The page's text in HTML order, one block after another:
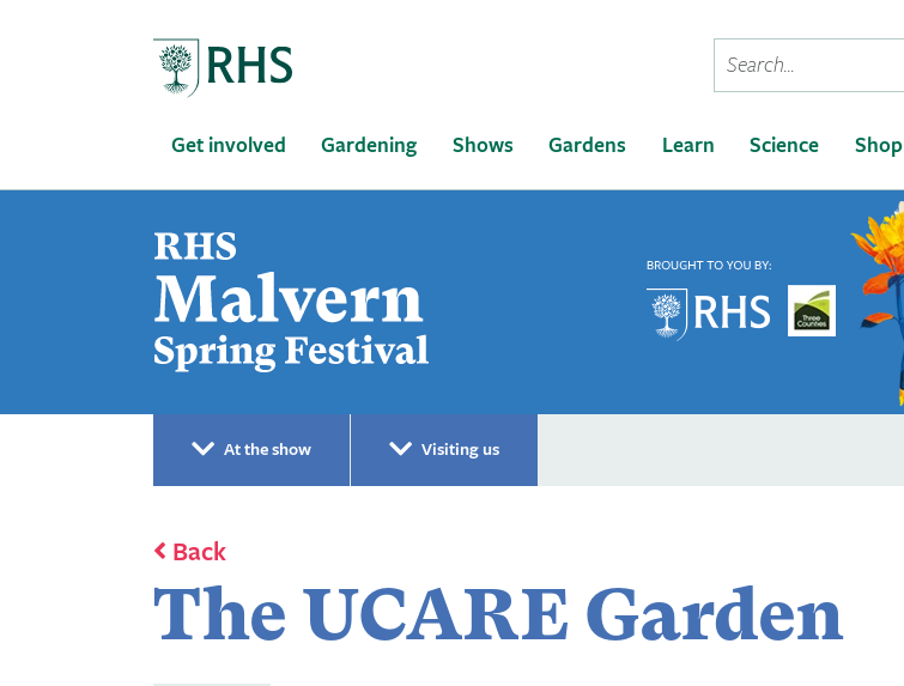
Conduct
a
Get involved Gardening Shows Gardens Learn Science Shop
At the show Visiting us
Back
The UCARE Garden